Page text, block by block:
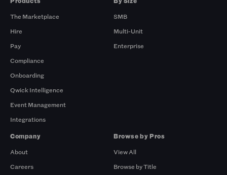
The Marketplace
Hire
Pay
Compliance
Onboarding
Qwick Intelligence
Event Management
Integrations
SMB
Multi-Unit
Enterprise
Company
About
Careers
Browse by Pros
View All
Browse by Title